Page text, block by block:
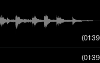
01:39
01:39